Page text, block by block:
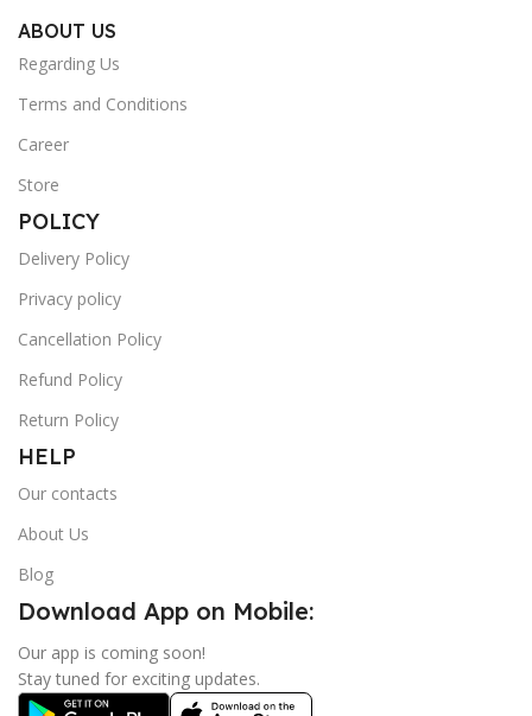
ABOUT US
Regarding Us
Terms and Conditions
Career
Store
POLICY
Delivery Policy
Privacy policy
Cancellation Policy
Refund Policy
Return Policy
HELP
Our contacts
About Us
Blog
Download App on Mobile:
Our app is coming soon!
Stay tuned for exciting updates.